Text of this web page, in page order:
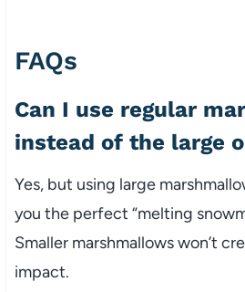
FAQs
Can I use regular
instead of the large
Yes, but using large
you the perfect “melting
Smaller marshmallows won’t
impact.